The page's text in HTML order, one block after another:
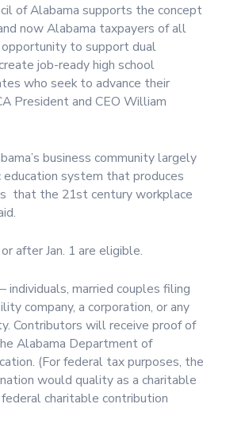
of Alabama supports the concept
now Alabama taxpayers of all
to support dual
job-ready high school
who seek to advance their
President and CEO William
business community largely
education system that produces
that the 21st century workplace
after Jan. 1 are eligible.
individuals, married couples filing
company, a corporation, or any
Contributors will receive proof of
Alabama Department of
(For federal tax purposes, the
would quality as a charitable
charitable contribution